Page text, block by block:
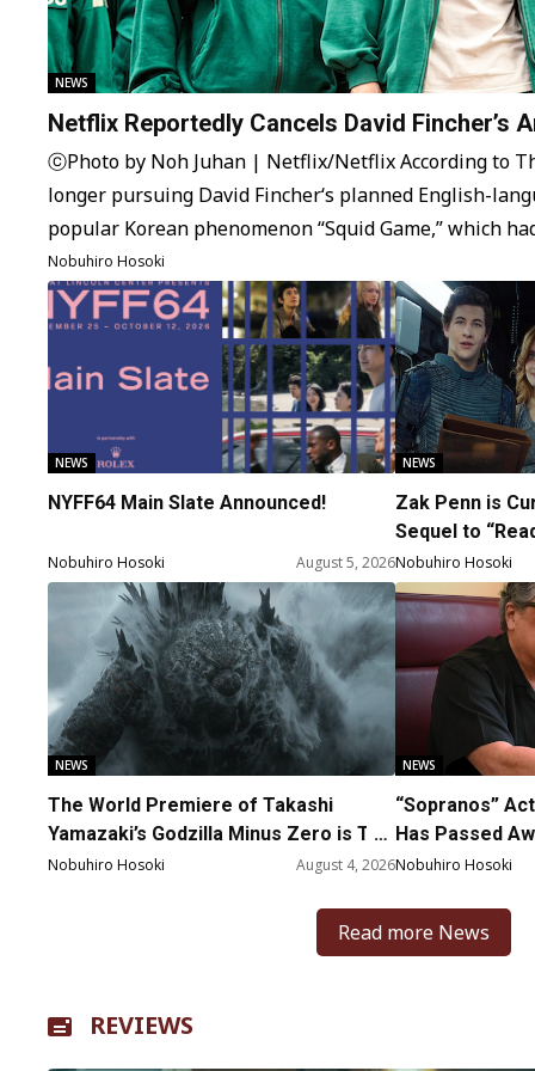
NEWS
Netflix Reportedly Cancels David Fincher’s
Squid Game Spinoff Series
ⓒPhoto by Noh Juhan | Netflix/Netflix According to
longer pursuing David Fincher‘s planned English-
popular Korean phenomenon “Squid Game,” which
some time. The original idea was for a remake of
market with Dennis Kelly, the creator of…
Nobuhiro Hosoki
NEWS
NYFF64 Main Slate Announced!
Nobuhiro Hosoki August 5, 2026
NEWS
Zak Penn is
Sequel to
Nobuhiro Hosoki
NEWS
The World Premiere of Takashi
Yamazaki’s Godzilla Minus Zero is The
Spotlight Gala of the 64th New York
Nobuhiro Hosoki August 4, 2026
NEWS
“Sopranos”
Has Passed
Nobuhiro Hosoki
Read more News
REVIEWS